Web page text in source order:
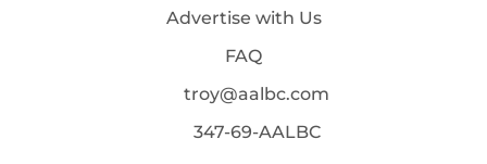
Advertise with Us
FAQ
troy@aalbc.com
347-69-AALBC